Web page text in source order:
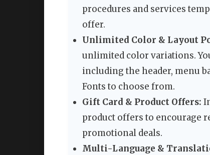
procedures and services
offer.
Unlimited Color & Layout
unlimited color variations.
including the header, menu
Fonts to choose from.
Gift Card & Product Offers:
product offers to encourage
promotional deals.
Multi-Language &